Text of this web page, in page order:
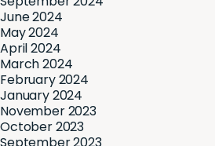
June 2024
May 2024
April 2024
March 2024
February 2024
January 2024
November 2023
October 2023